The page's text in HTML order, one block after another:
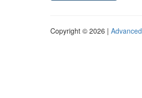
Copyright © 2026 |